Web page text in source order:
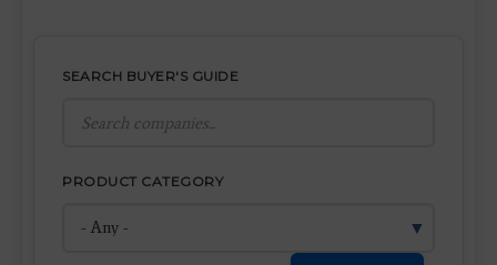
SEARCH BUYER'S GUIDE
PRODUCT CATEGORY